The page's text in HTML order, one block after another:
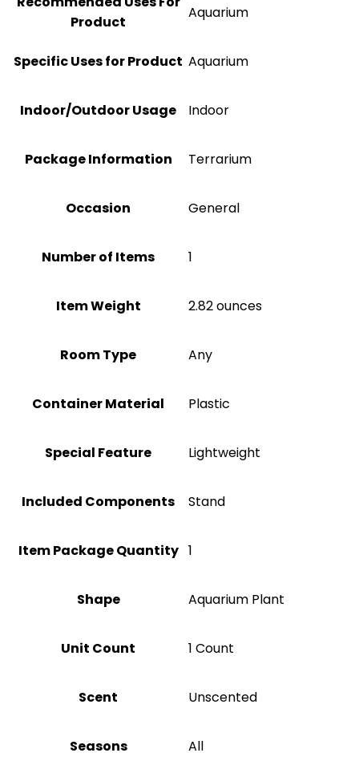
Product
Aquarium
Specific Uses for Product Aquarium
Indoor/Outdoor Usage Indoor
Package Information Terrarium
Occasion General
Number of Items 1
Item Weight 2.82 ounces
Room Type Any
Container Material Plastic
Special Feature Lightweight
Included Components Stand
Item Package Quantity ‎1
Shape Aquarium Plant
Unit Count 1 Count
Scent Unscented
Seasons All